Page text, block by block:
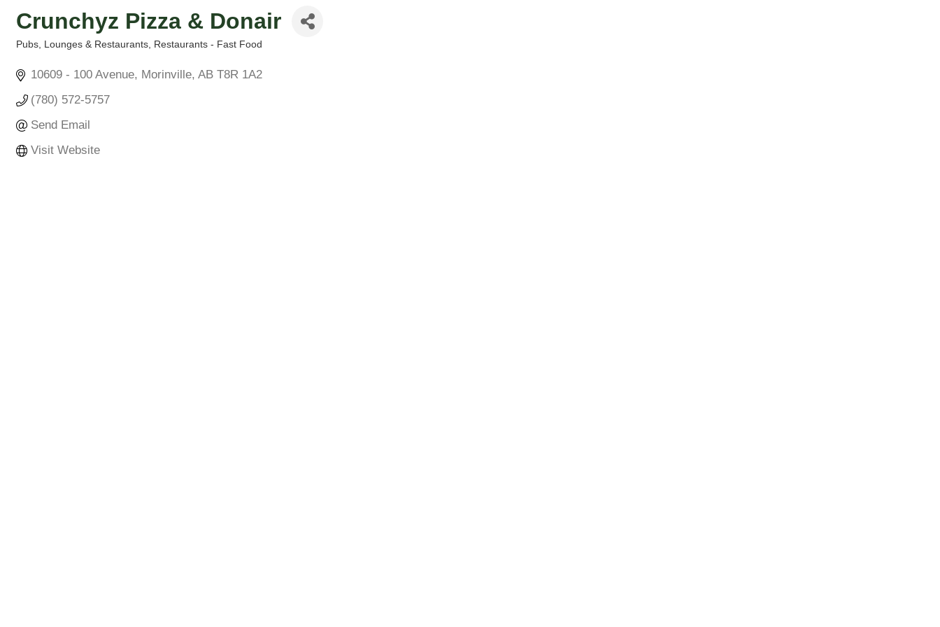
Crunchyz Pizza & Donair
Pubs, Lounges & Restaurants Restaurants - Fast Food
10609 - 100 Avenue Morinville AB T8R 1A2
(780) 572-5757
Send Email
Visit Website